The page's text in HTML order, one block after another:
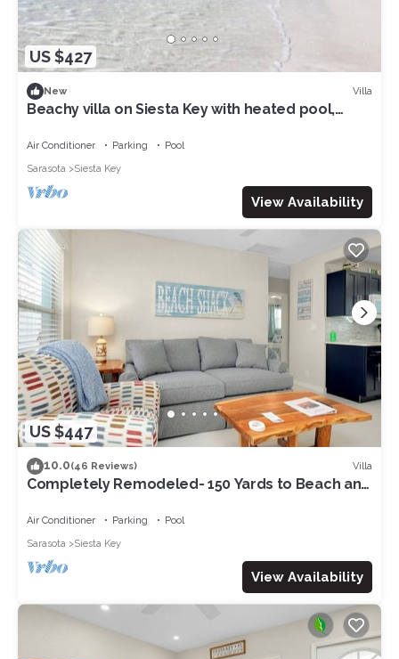
US $427
New Villa
Beachy villa on Siesta Key with heated pool,
Air Conditioner Parking
Pool
Sarasota
Siesta Key
View Availability
US $447
10.0(46 Reviews) Villa
Completely Remodeled- 150 Yards to Beach and
Air Conditioner Parking
Pool
Sarasota
Siesta Key
View Availability